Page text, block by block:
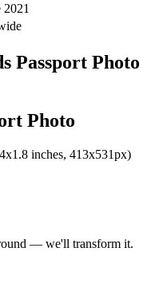
2021
Passport Photo
Photo
inches, 413x531px)
— we'll transform it.